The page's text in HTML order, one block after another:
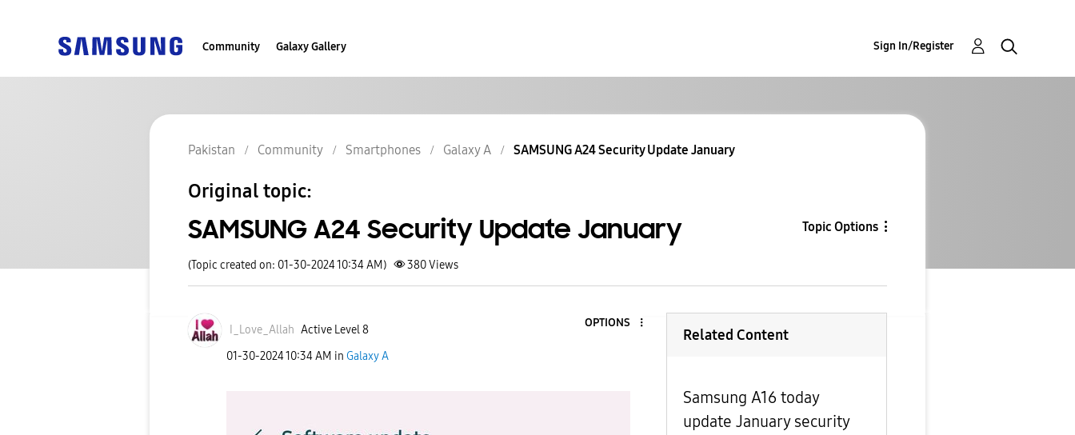
Community Galaxy Gallery Sign In/Register
Pakistan Community Smartphones Galaxy A SAMSUNG A24 Security Update January
Original topic:
SAMSUNG A24 Security Update January Topic Options
(Topic created on: 01-30-2024 10:34 AM) 380Views
I_Love_Allah Active Level 8
OPTIONS
‎01-30-202410:34 AM in Galaxy A
Related Content
Samsung A16 today
update January security